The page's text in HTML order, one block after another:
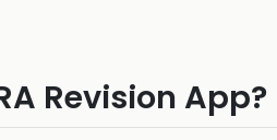
Revision App?